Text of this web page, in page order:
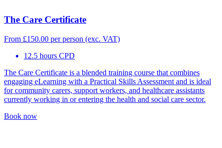
The Care Certificate
From £150.00 per person (exc. VAT)
12.5 hours CPD
The Care Certificate is a blended training course that combines
engaging eLearning with a Practical Skills Assessment and is ideal
for community carers, support workers, and healthcare assistants
currently working in or entering the health and social care sector.
Book now